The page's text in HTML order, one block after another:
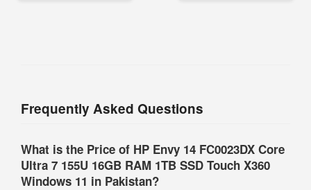
Frequently Asked Questions
What is the Price of HP Envy 14 FC0023DX Core
Ultra 7 155U 16GB RAM 1TB SSD Touch X360
Windows 11 in Pakistan?